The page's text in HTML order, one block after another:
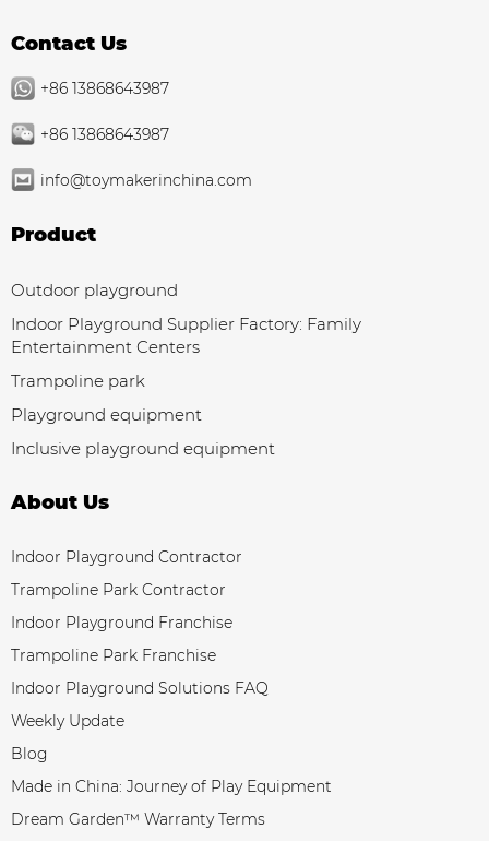
Contact Us
+86 13868643987
+86 13868643987
info@toymakerinchina.com
Product
Outdoor playground
Indoor Playground Supplier Factory: Family
Entertainment Centers
Trampoline park
Playground equipment
Inclusive playground equipment
About Us
Indoor Playground Contractor
Trampoline Park Contractor
Indoor Playground Franchise
Trampoline Park Franchise
Indoor Playground Solutions FAQ
Weekly Update
Blog
Made in China: Journey of Play Equipment
Dream Garden™ Warranty Terms